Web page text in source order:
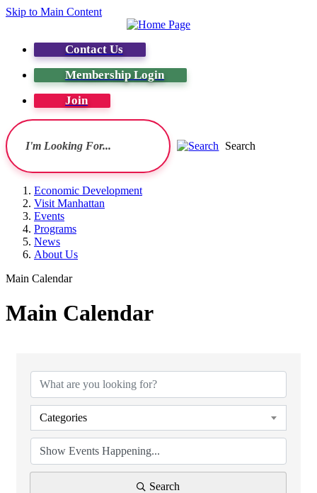
Skip to Main Content
Contact Us
Membership Login
Join
Search
Economic Development
Visit Manhattan
Events
Programs
News
About Us
Main Calendar
Main Calendar
Categories
Search